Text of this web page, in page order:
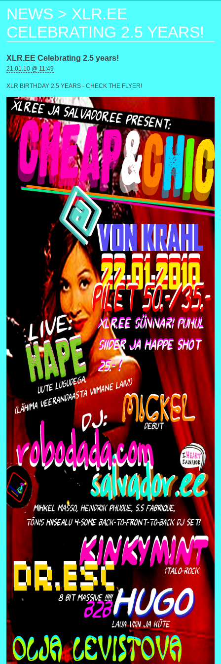
NEWS > XLR.EE
CELEBRATING 2.5 YEARS!
XLR.EE Celebrating 2.5 years!
21.01.10 @ 11:49
XLR BIRTHDAY 2.5 YEARS - CHECK THE FLYER!